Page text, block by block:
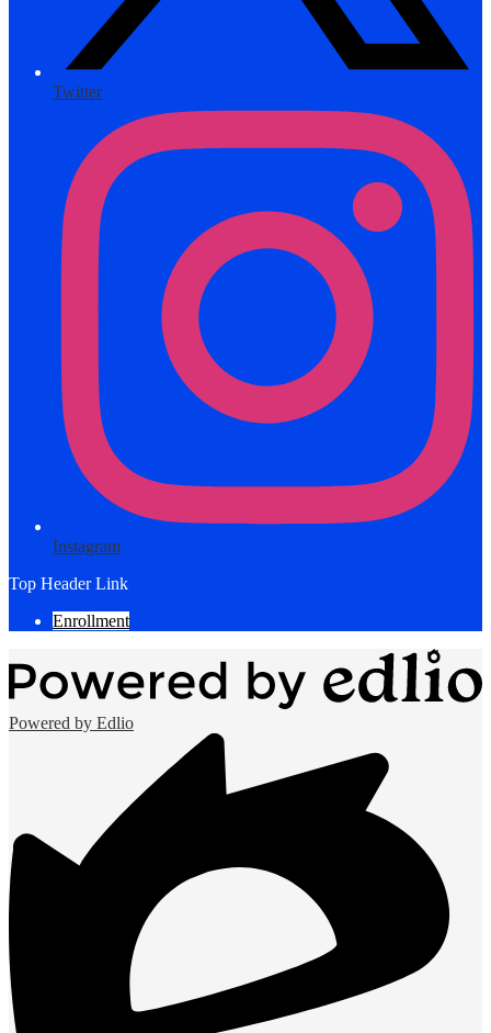
Twitter
Instagram
Top Header Link
Enrollment
Powered by Edlio